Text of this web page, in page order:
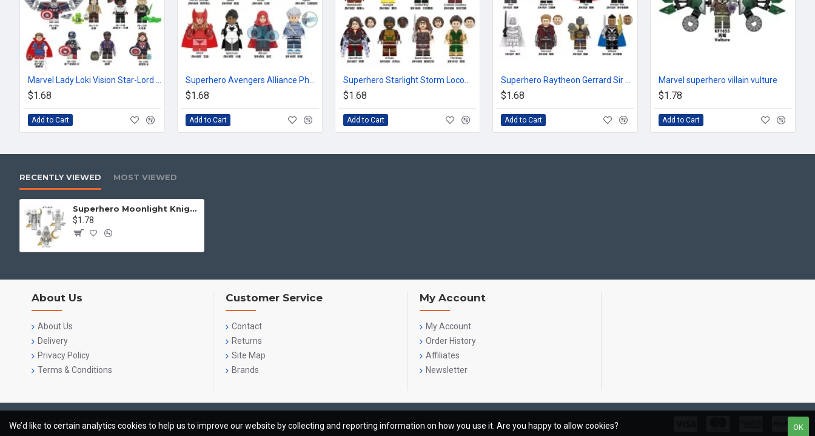
$1.68
Add to Cart
$1.68
Add to Cart
$1.68
Add to Cart
$1.68
Add to Cart
Marvel superhero villain vulture
$1.78
Add to Cart
RECENTLY VIEWED MOST VIEWED
Superhero Moonlight Knight Moon God Kong Su
$1.78
About Us
About Us
Delivery
Privacy Policy
Terms & Conditions
Customer Service
Contact
Returns
Site Map
Brands
My Account
My Account
Order History
Affiliates
Newsletter
Copyright © 2017-2023, ToysKey, All Rights Reserved OK
We’d like to certain analytics cookies to help us to improve our website by collecting and reporting information on how you use it. Are you happy to allow cookies?